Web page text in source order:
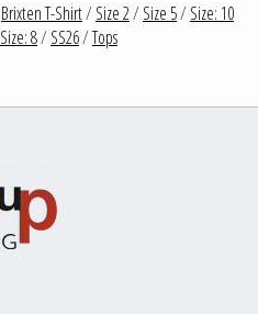
Brixten T-Shirt/ Size 2/ Size 5/ Size: 10
Size: 8/ SS26/Tops